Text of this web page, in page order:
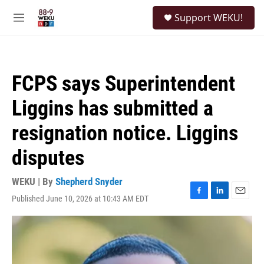
M
Support WEKU!
FCPS says Superintendent
Liggins has submitted a
resignation notice. Liggins
disputes
WEKU | By Shepherd Snyder
Published June 10, 2026 at 10:43 AM EDT
F
a
L
i
E
m